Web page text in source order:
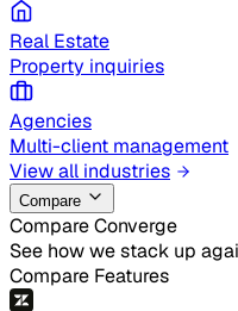
Real Estate
Property inquiries
Agencies
Multi-client management
View all industries
Compare
Compare Converge
See how we stack up
Compare Features